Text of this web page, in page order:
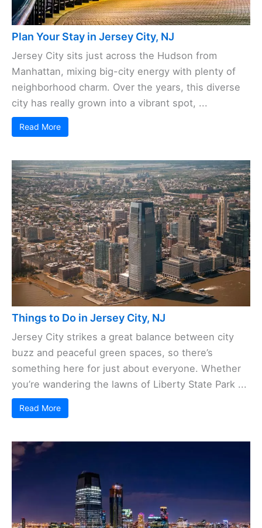
Plan Your Stay in Jersey City, NJ
Jersey City sits just across the Hudson from
Manhattan, mixing big-city energy with plenty of
neighborhood charm. Over the years, this diverse
city has really grown into a vibrant spot, ...
Read More
Things to Do in Jersey City, NJ
Jersey City strikes a great balance between city
buzz and peaceful green spaces, so there’s
something here for just about everyone. Whether
you’re wandering the lawns of Liberty State Park ...
Read More